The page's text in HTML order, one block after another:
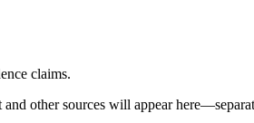
claims.
other sources will appear